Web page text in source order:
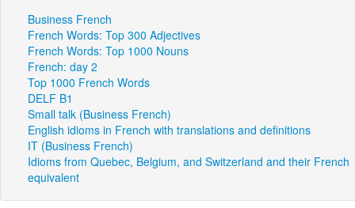
Business French
French Words: Top 300 Adjectives
French Words: Top 1000 Nouns
French: day 2
Top 1000 French Words
DELF B1
Small talk (Business French)
English idioms in French with translations and definitions
IT (Business French)
Idioms from Quebec, Belgium, and Switzerland and their French
equivalent